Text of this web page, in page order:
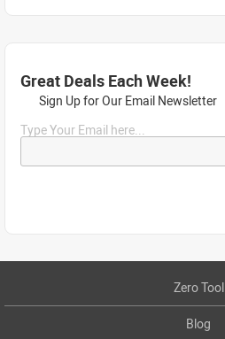
Great Deals Each Week!
Sign Up for Our Email Newsletter
Type Your Email here...
Zero Tool
Blog